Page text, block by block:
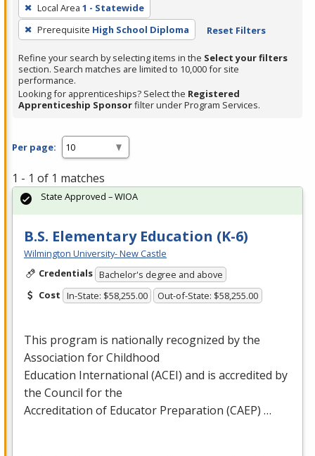
filter,
press
Enter
or
Spacebar.
Local Area 1 - Statewide
Prerequisite High School Diploma Reset Filters
Refine your search by selecting items in the Select your filters
section. Search matches are limited to 10,000 for site
performance.
Looking for apprenticeships? Select the Registered
Apprenticeship Sponsorfilter under Program Services.
Per page:
1 - 1 of 1 matches
B.S. Elementary Education (K-6)
Wilmington University- New Castle
Credentials Bachelor's degree and above
Cost In-State: $58,255.00 Out-of-State: $58,255.00
This program is nationally recognized by the
Association for Childhood
Education International (ACEI) and is accredited by
the Council for the
Accreditation of Educator Preparation (CAEP) …
State Approved – WIOA